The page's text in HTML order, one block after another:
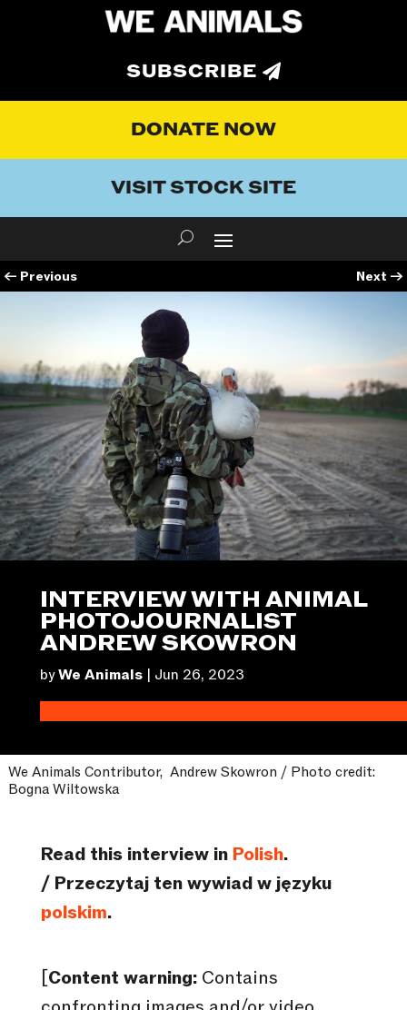
SUBSCRIBE
DONATE NOW
VISIT STOCK SITE
← Previous Next →
INTERVIEW WITH ANIMAL
PHOTOJOURNALIST
ANDREW SKOWRON
byWe Animals | Jun 26, 2023
We Animals Contributor, Andrew Skowron / Photo credit:
Bogna Wiltowska
Read this interview in Polish.
/ Przeczytaj ten wywiad w języku
polskim.
[Content warning:Contains